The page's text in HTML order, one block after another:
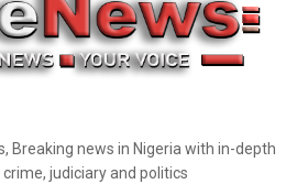
Breaking news in Nigeria with in-depth
judiciary and politics